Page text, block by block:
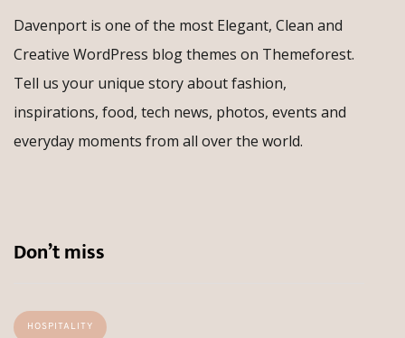
Davenport is one of the most Elegant, Clean and
Creative WordPress blog themes on Themeforest.
Tell us your unique story about fashion,
inspirations, food, tech news, photos, events and
everyday moments from all over the world.
Don’t miss
HOSPITALITY